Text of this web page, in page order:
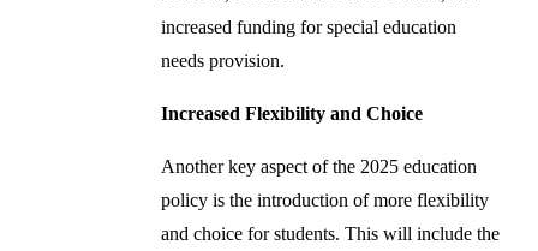
increased funding for special education
needs provision.
Increased Flexibility and Choice
Another key aspect of the 2025 education
policy is the introduction of more flexibility
and choice for students. This will include the